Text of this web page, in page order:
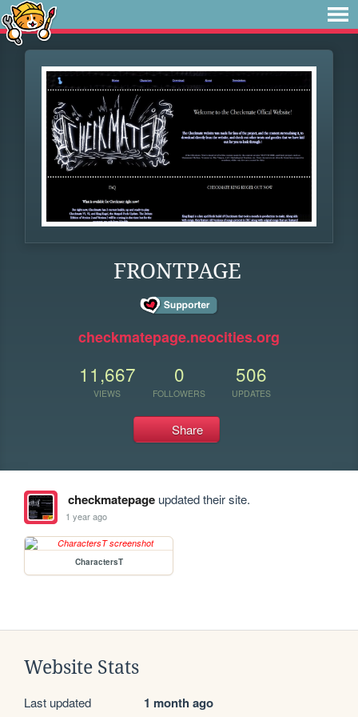
FRONTPAGE
checkmatepage.neocities.org
11,667
VIEWS
0
FOLLOWERS
506
UPDATES
Share
checkmatepageupdated their site.
1 year ago
CharactersT
Website Stats
Last updated 1 month ago